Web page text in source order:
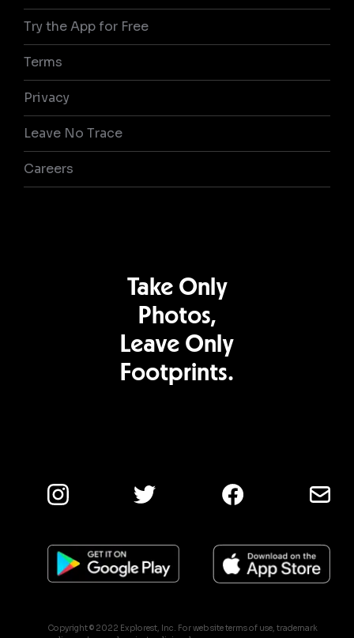
Try the App for Free
Terms
Privacy
Leave No Trace
Careers
Take Only
Photos,
Leave Only
Footprints.
Copyright © 2022 Explorest, Inc. For web site terms of use, trademark